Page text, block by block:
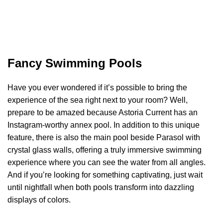
Fancy Swimming Pools
Have you ever wondered if it’s possible to bring the
experience of the sea right next to your room? Well,
prepare to be amazed because Astoria Current has an
Instagram-worthy annex pool. In addition to this unique
feature, there is also the main pool beside Parasol with
crystal glass walls, offering a truly immersive swimming
experience where you can see the water from all angles.
And if you’re looking for something captivating, just wait
until nightfall when both pools transform into dazzling
displays of colors.